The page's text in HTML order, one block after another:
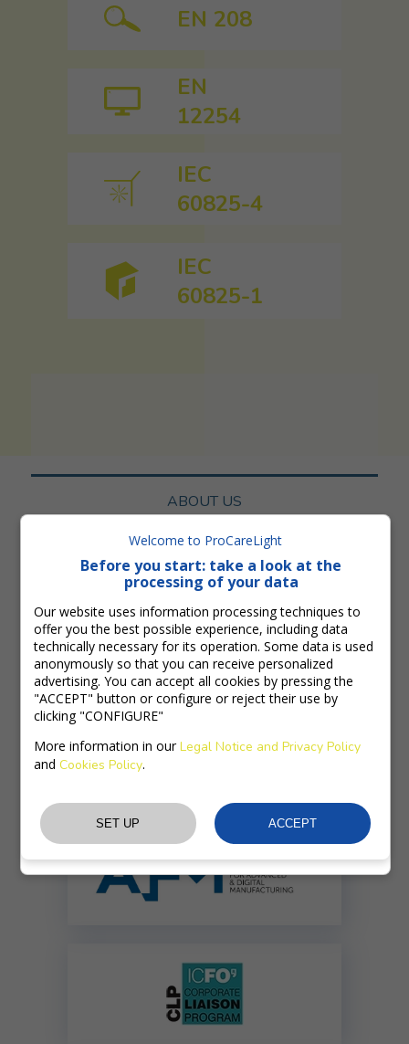
EN 208
EN
12254
IEC
60825-4
IEC
60825-1
ABOUT US
SERVICES
NORMS
TRAINING
PRODUCTS
ULTRAFAST LASERS
Welcome to ProCareLight
Before you start: take a look at the
processing of your data
Our website uses information processing techniques to
offer you the best possible experience, including data
technically necessary for its operation. Some data is used
anonymously so that you can receive personalized
advertising. You can accept all cookies by pressing the
"ACCEPT" button or configure or reject their use by
clicking "CONFIGURE"
More information in ourLegal Notice and Privacy Policy
andCookies Policy.